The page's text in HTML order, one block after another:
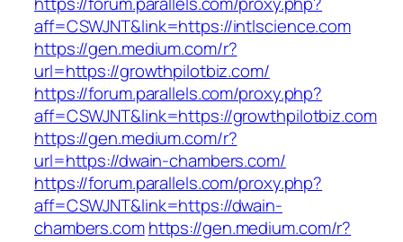
aff=CSWJNT&link=https://intlscience.com
https://gen.medium.com/r?
url=https://growthpilotbiz.com/
https://forum.parallels.com/proxy.php?
aff=CSWJNT&link=https://growthpilotbiz.com
https://gen.medium.com/r?
url=https://dwain-chambers.com/
https://forum.parallels.com/proxy.php?
aff=CSWJNT&link=https://dwain-
chambers.comhttps://gen.medium.com/r?